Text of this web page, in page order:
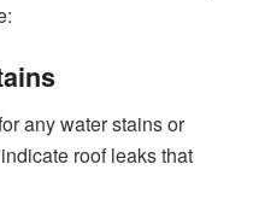
any water stains or
roof leaks that